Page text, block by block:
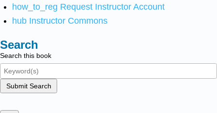
how_to_reg Request Instructor Account
hub Instructor Commons
Search
Search this book
Submit Search